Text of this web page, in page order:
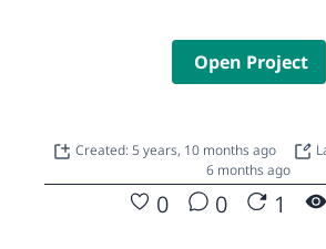
Open Project
Created: 5 years, 10 months ago
6 months ago
0 0 1